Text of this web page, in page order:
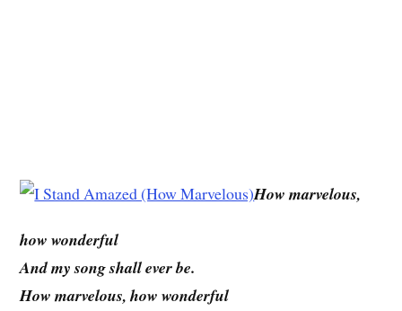
How marvelous,
how wonderful
And my song shall ever be.
How marvelous, how wonderful